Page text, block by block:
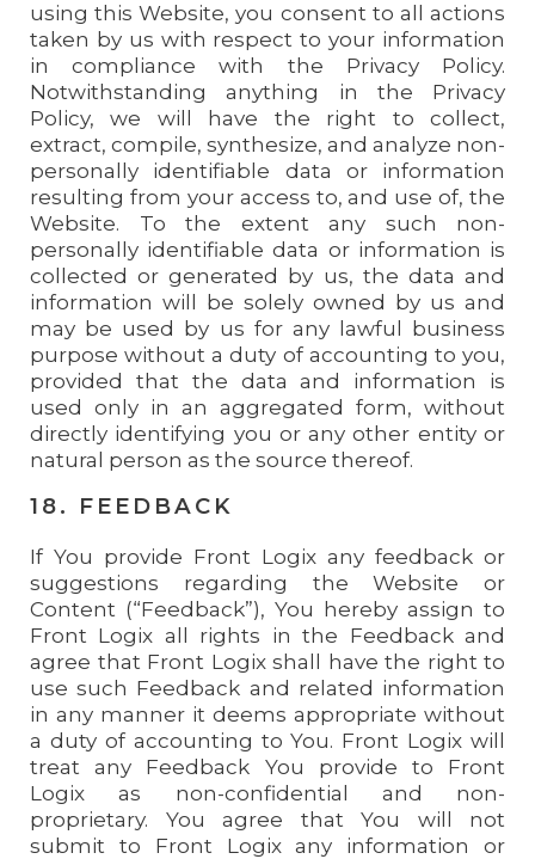
using this Website, you consent to all actions
taken by us with respect to your information
in compliance with the Privacy Policy.
Notwithstanding anything in the Privacy
Policy, we will have the right to collect,
extract, compile, synthesize, and analyze non-
personally identifiable data or information
resulting from your access to, and use of, the
Website. To the extent any such non-
personally identifiable data or information is
collected or generated by us, the data and
information will be solely owned by us and
may be used by us for any lawful business
purpose without a duty of accounting to you,
provided that the data and information is
used only in an aggregated form, without
directly identifying you or any other entity or
natural person as the source thereof.
18. FEEDBACK
If You provide Front Logix any feedback or
suggestions regarding the Website or
Content (“Feedback”), You hereby assign to
Front Logix all rights in the Feedback and
agree that Front Logix shall have the right to
use such Feedback and related information
in any manner it deems appropriate without
a duty of accounting to You. Front Logix will
treat any Feedback You provide to Front
Logix as non-confidential and non-
proprietary. You agree that You will not
submit to Front Logix any information or